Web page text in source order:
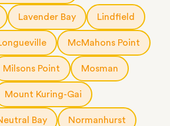
Lavender Bay Lindfield
McMahons Point
Milsons Point Mosman
Mount Kuring-Gai
Bay Normanhurst